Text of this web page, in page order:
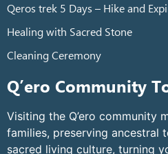
Qeros trek 5 Days – Hike and
Healing with Sacred Stone
Cleaning Ceremony
Q’ero Community
Visiting the Q’ero community
families, preserving ancestral
sacred living culture, turning